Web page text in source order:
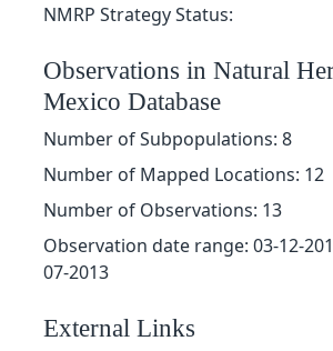
NMRP Strategy Status:
Observations in Natural
Mexico Database
Number of Subpopulations: 8
Number of Mapped Locations: 12
Number of Observations: 13
Observation date range: 03-12-
07-2013
External Links